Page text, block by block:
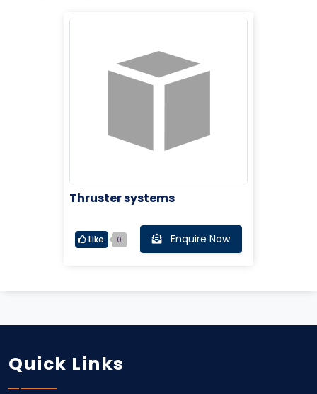
Thruster systems
Like 0 Enquire Now
Quick Links